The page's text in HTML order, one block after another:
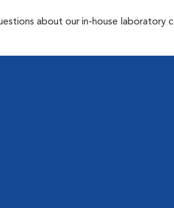
about our in-house laboratory